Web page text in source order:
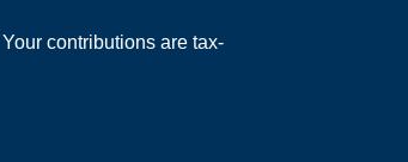
contributions are tax-